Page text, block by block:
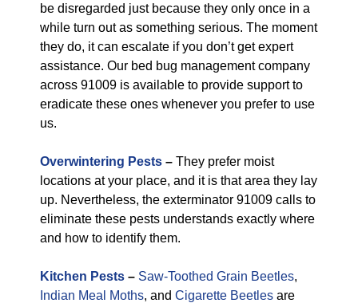
be disregarded just because they only once in a
while turn out as something serious. The moment
they do, it can escalate if you don’t get expert
assistance. Our bed bug management company
across 91009 is available to provide support to
eradicate these ones whenever you prefer to use
us.
Overwintering Pests – They prefer moist
locations at your place, and it is that area they lay
up. Nevertheless, the exterminator 91009 calls to
eliminate these pests understands exactly where
and how to identify them.
Kitchen Pests – Saw-Toothed Grain Beetles,
Indian Meal Moths, and Cigarette Beetles are